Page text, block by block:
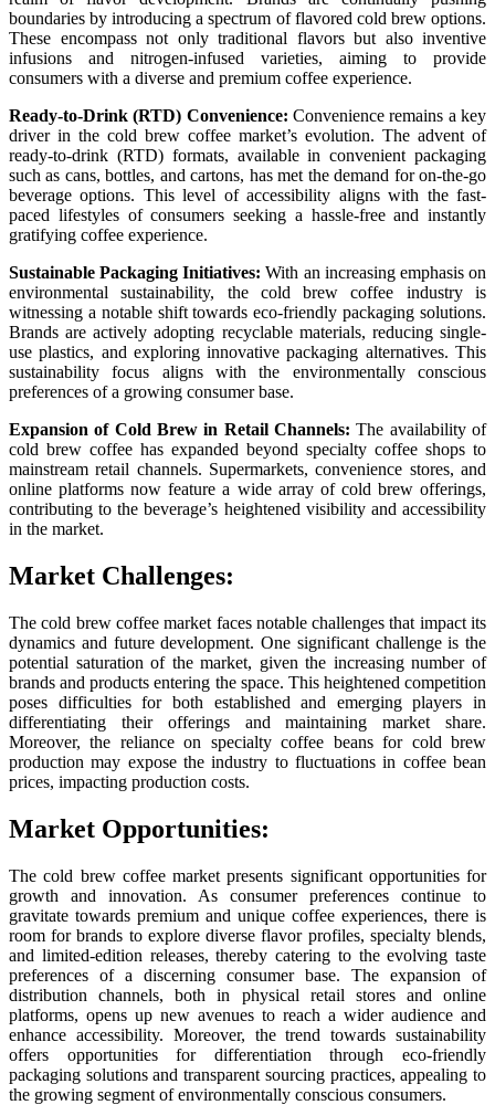
boundaries by introducing a spectrum of flavored cold brew options.
These encompass not only traditional flavors but also inventive
infusions and nitrogen-infused varieties, aiming to provide
consumers with a diverse and premium coffee experience.
Ready-to-Drink (RTD) Convenience: Convenience remains a key
driver in the cold brew coffee market’s evolution. The advent of
ready-to-drink (RTD) formats, available in convenient packaging
such as cans, bottles, and cartons, has met the demand for on-the-go
beverage options. This level of accessibility aligns with the fast-
paced lifestyles of consumers seeking a hassle-free and instantly
gratifying coffee experience.
Sustainable Packaging Initiatives: With an increasing emphasis on
environmental sustainability, the cold brew coffee industry is
witnessing a notable shift towards eco-friendly packaging solutions.
Brands are actively adopting recyclable materials, reducing single-
use plastics, and exploring innovative packaging alternatives. This
sustainability focus aligns with the environmentally conscious
preferences of a growing consumer base.
Expansion of Cold Brew in Retail Channels: The availability of
cold brew coffee has expanded beyond specialty coffee shops to
mainstream retail channels. Supermarkets, convenience stores, and
online platforms now feature a wide array of cold brew offerings,
contributing to the beverage’s heightened visibility and accessibility
in the market.
Market Challenges:
The cold brew coffee market faces notable challenges that impact its
dynamics and future development. One significant challenge is the
potential saturation of the market, given the increasing number of
brands and products entering the space. This heightened competition
poses difficulties for both established and emerging players in
differentiating their offerings and maintaining market share.
Moreover, the reliance on specialty coffee beans for cold brew
production may expose the industry to fluctuations in coffee bean
prices, impacting production costs.
Market Opportunities:
The cold brew coffee market presents significant opportunities for
growth and innovation. As consumer preferences continue to
gravitate towards premium and unique coffee experiences, there is
room for brands to explore diverse flavor profiles, specialty blends,
and limited-edition releases, thereby catering to the evolving taste
preferences of a discerning consumer base. The expansion of
distribution channels, both in physical retail stores and online
platforms, opens up new avenues to reach a wider audience and
enhance accessibility. Moreover, the trend towards sustainability
offers opportunities for differentiation through eco-friendly
packaging solutions and transparent sourcing practices, appealing to
the growing segment of environmentally conscious consumers.